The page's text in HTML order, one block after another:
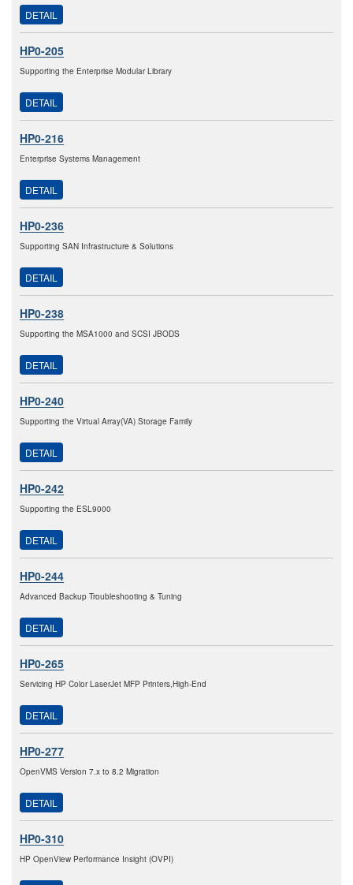
DETAIL
HP0-205
Supporting the Enterprise Modular Library
DETAIL
HP0-216
Enterprise Systems Management
DETAIL
HP0-236
Supporting SAN Infrastructure & Solutions
DETAIL
HP0-238
Supporting the MSA1000 and SCSI JBODS
DETAIL
HP0-240
Supporting the Virtual Array(VA) Storage Family
DETAIL
HP0-242
Supporting the ESL9000
DETAIL
HP0-244
Advanced Backup Troubleshooting & Tuning
DETAIL
HP0-265
Servicing HP Color LaserJet MFP Printers,High-End
DETAIL
HP0-277
OpenVMS Version 7.x to 8.2 Migration
DETAIL
HP0-310
HP OpenView Performance Insight (OVPI)